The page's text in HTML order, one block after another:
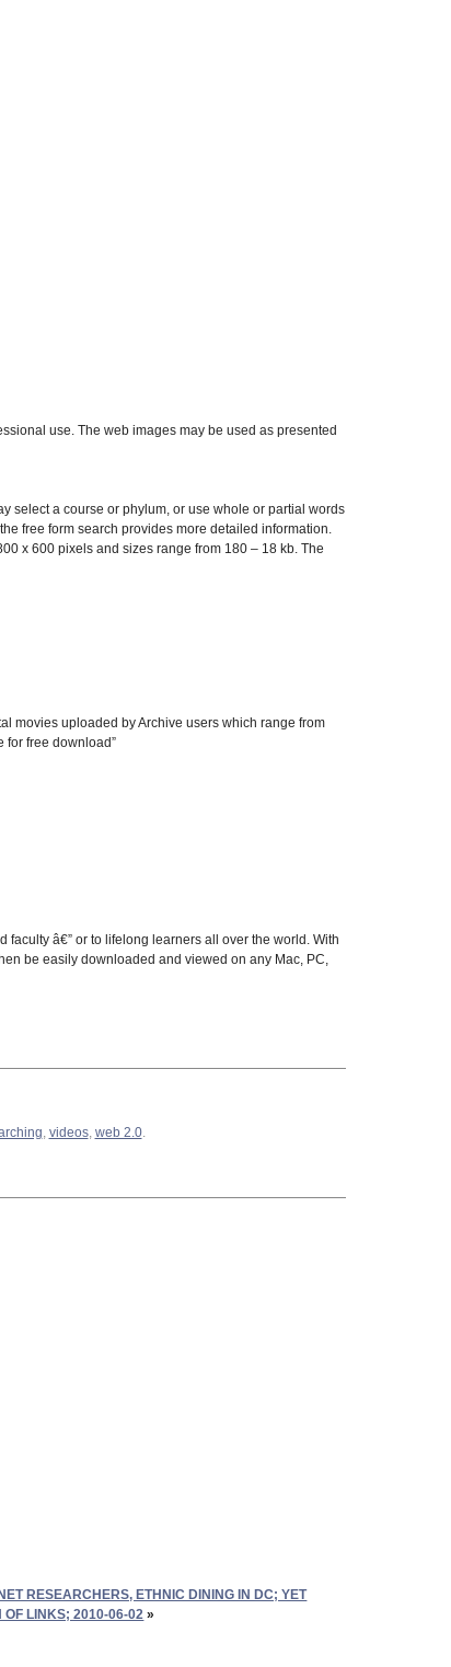
use. The web images may be used as presented
select a course or phylum, or use whole or partial words
free form search provides more detailed information.
x 600 pixels and sizes range from 180 – 18 kb. The
movies uploaded by Archive users which range from
for free download”
â€” or to lifelong learners all over the world. With
be easily downloaded and viewed on any Mac, PC,
videos, web 2.0.
RESEARCHERS, ETHNIC DINING IN DC; YET
OF LINKS; 2010-06-02 »